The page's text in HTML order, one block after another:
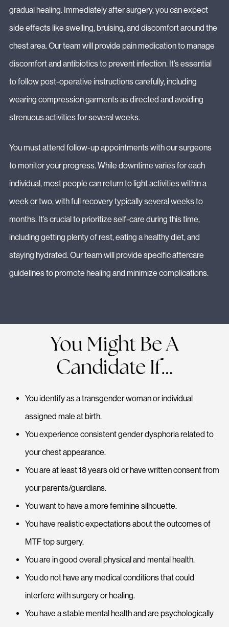
gradual healing. Immediately after surgery, you can expect
side effects like swelling, bruising, and discomfort around the
chest area. Our team will provide pain medication to manage
discomfort and antibiotics to prevent infection. It’s essential
to follow post-operative instructions carefully, including
wearing compression garments as directed and avoiding
strenuous activities for several weeks.
You must attend follow-up appointments with our surgeons
to monitor your progress. While downtime varies for each
individual, most people can return to light activities within a
week or two, with full recovery typically several weeks to
months. It’s crucial to prioritize self-care during this time,
including getting plenty of rest, eating a healthy diet, and
staying hydrated. Our team will provide specific aftercare
guidelines to promote healing and minimize complications.
You Might Be A
Candidate If…
You identify as a transgender woman or individual
assigned male at birth.
You experience consistent gender dysphoria related to
your chest appearance.
You are at least 18 years old or have written consent from
your parents/guardians.
You want to have a more feminine silhouette.
You have realistic expectations about the outcomes of
MTF top surgery.
You are in good overall physical and mental health.
You do not have any medical conditions that could
interfere with surgery or healing.
You have a stable mental health and are psychologically